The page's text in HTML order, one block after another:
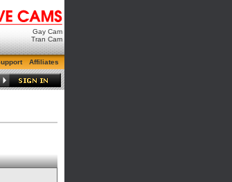
Gay Cam
Tran Cam
Affiliates